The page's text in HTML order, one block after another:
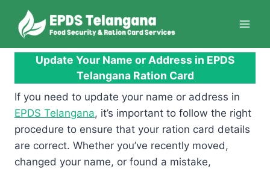
content
Update Your Name or Address in EPDS
Telangana Ration Card
If you need to update your name or address in
EPDS Telangana, it’s important to follow the right
procedure to ensure that your ration card details
are correct. Whether you’ve recently moved,
changed your name, or found a mistake,